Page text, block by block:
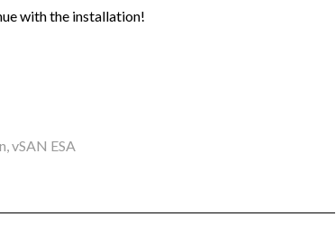
with the installation!
vSAN ESA